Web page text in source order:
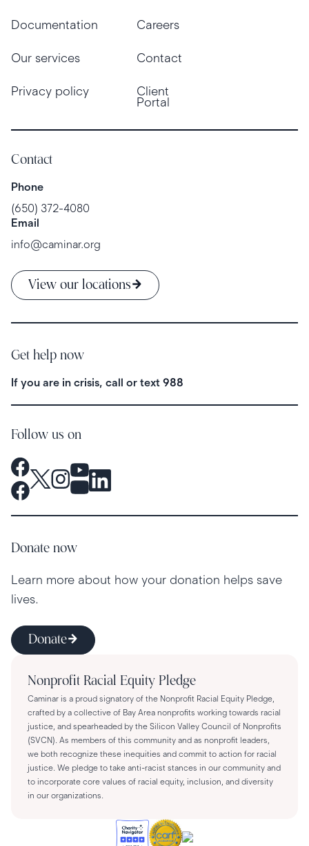
Documentation Careers
Our services Contact
Privacy policy Client
Portal
Contact
Phone
(650) 372-4080
Email
info@caminar.org
View our locations
Get help now
If you are in crisis, call or text 988
Follow us on
Donate now
Learn more about how your donation helps save
lives.
Donate
Nonprofit Racial Equity Pledge
Caminar is a proud signatory of the Nonprofit Racial Equity Pledge,
crafted by a collective of Bay Area nonprofits working towards racial
justice, and spearheaded by the Silicon Valley Council of Nonprofits
(SVCN). As members of this community and as nonprofit leaders,
we both recognize these inequities and commit to action for racial
justice. We pledge to take anti-racist stances in our community and
to incorporate core values of racial equity, inclusion, and diversity
in our organizations.